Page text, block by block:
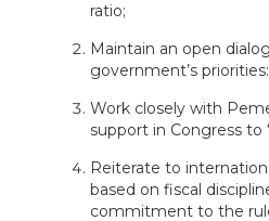
ratio;
Maintain an open
government’s
Work closely with
support in Congress to
Reiterate to
based on fiscal
commitment to the